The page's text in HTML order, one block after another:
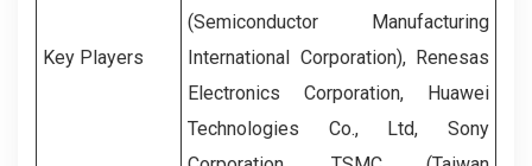
Key Players
(Semiconductor Manufacturing
International Corporation), Renesas
Electronics Corporation, Huawei
Technologies Co., Ltd, Sony